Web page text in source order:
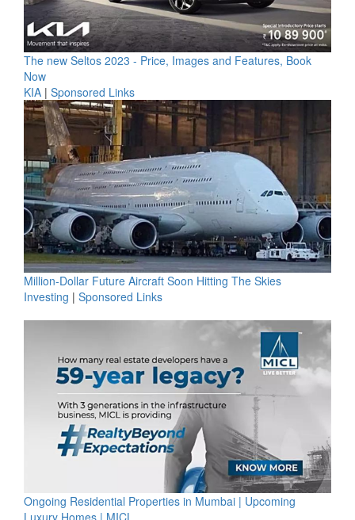
The new Seltos 2023 - Price, Images and Features, Book
Now
KIA | Sponsored Links
Million-Dollar Future Aircraft Soon Hitting The Skies
Investing | Sponsored Links
Ongoing Residential Properties in Mumbai | Upcoming
Luxury Homes | MICL